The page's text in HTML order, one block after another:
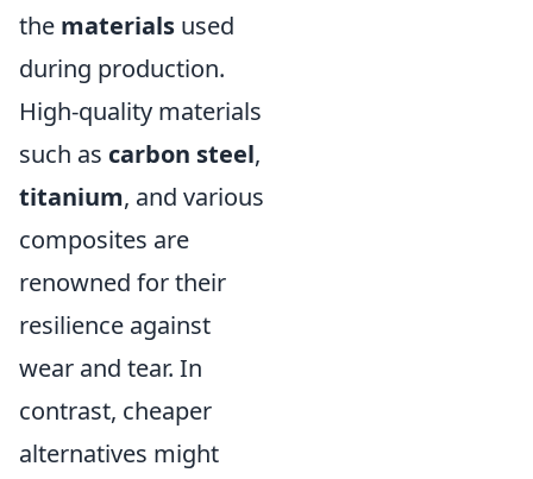
the materials used
during production.
High-quality materials
such as carbon steel,
titanium, and various
composites are
renowned for their
resilience against
wear and tear. In
contrast, cheaper
alternatives might